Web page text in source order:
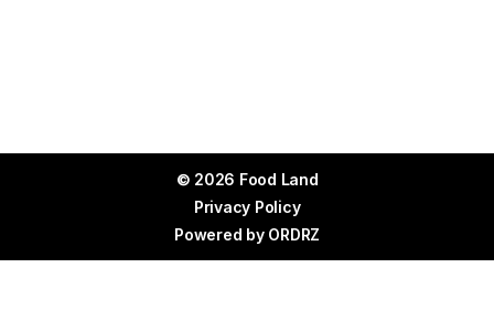
© 2026 Food Land
Privacy Policy
Powered by ORDRZ